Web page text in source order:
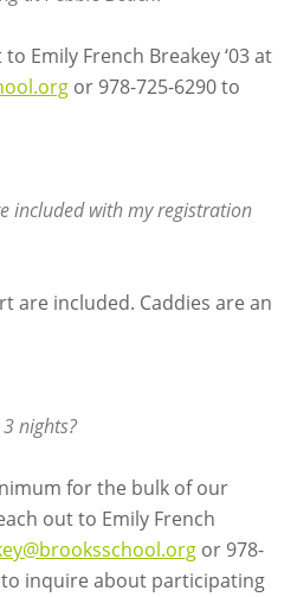
Emily French Breakey ‘03 at
or 978-725-6290 to
included with my registration
are included. Caddies are an
nights?
for the bulk of our
out to Emily French
or 978-
to inquire about participating